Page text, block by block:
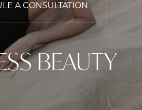
BEAUTY
A CONSULTATION